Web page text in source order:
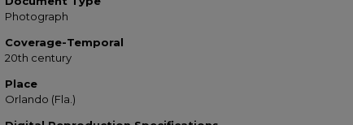
Photograph
Coverage-Temporal
20th century
Place
Orlando (Fla.)